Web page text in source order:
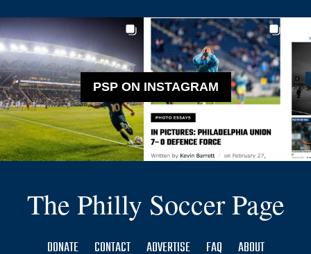
PSP ON INSTAGRAM
The Philly Soccer Page
DONATE CONTACT ADVERTISE FAQ ABOUT